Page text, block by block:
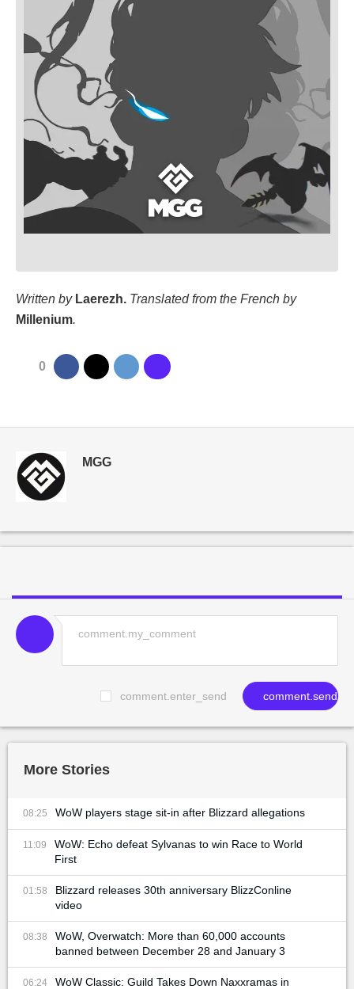
Written by Laerezh. Translated from the French by
Millenium.
0
MGG
comment.enter_send comment.send
More Stories
08:25 WoW players stage sit-in after Blizzard allegations
11:09
WoW: Echo defeat Sylvanas to win Race to World
First
01:58
Blizzard releases 30th anniversary BlizzConline
video
08:38
WoW, Overwatch: More than 60,000 accounts
banned between December 28 and January 3
06:24
WoW Classic: Guild Takes Down Naxxramas in